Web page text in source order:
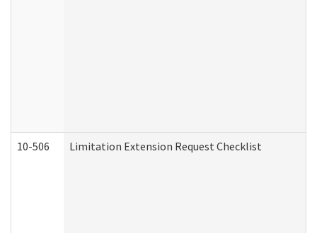
10-506 Limitation Extension Request Checklist